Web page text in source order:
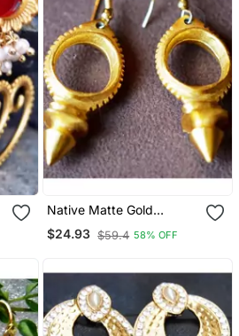
Native Matte Gold
Dangler Earrings
$24.93 $59.4 58% OFF